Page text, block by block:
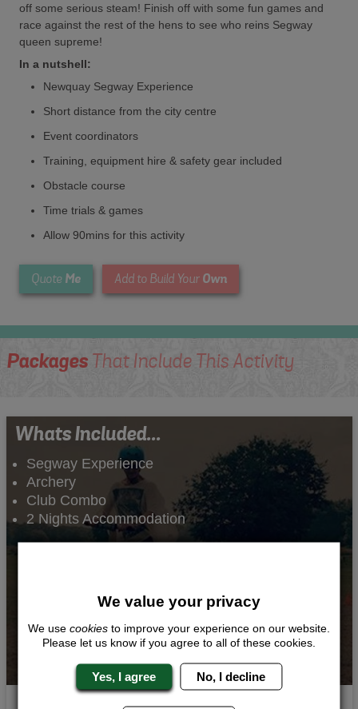
off some serious steam! Finish off with some fun games and
race against the rest of the hens to see who reins Segway
queen supreme!
In a nutshell:
Newquay Segway Experience
Short distance from the city centre
Event coordinators
Training, equipment hire & safety gear included
Obstacle course
Time trials & games
Allow 90mins for this activity
Quote Me Add to Build Your Own
PackagesThat Include This Activity
Whats Included...
Segway Experience
Archery
Club Combo
2 Nights Accommodation
We value your privacy
We use cookies to improve your experience on our website.
Please let us know if you agree to all of these cookies.
Yes, I agree No, I decline